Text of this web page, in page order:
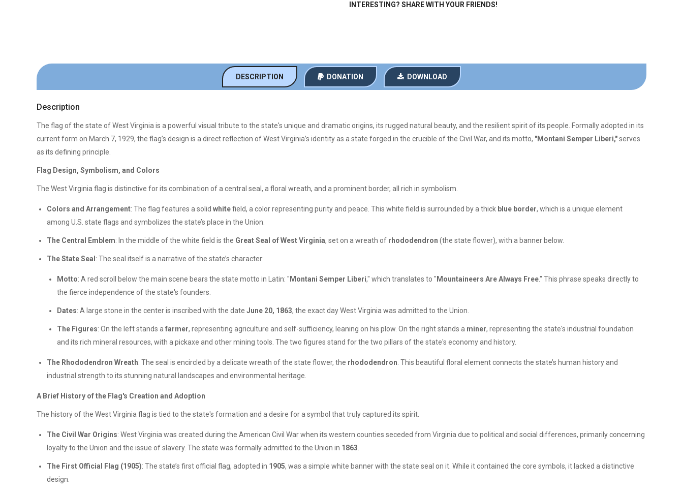
INTERESTING? SHARE WITH YOUR FRIENDS!
DESCRIPTION DONATION DOWNLOAD
Description
The flag of the state of West Virginia is a powerful visual tribute to the state's unique and dramatic origins, its rugged natural beauty, and the resilient spirit of its people. Formally adopted in its
current form on March 7, 1929, the flag’s design is a direct reflection of West Virginia’s identity as a state forged in the crucible of the Civil War, and its motto, "Montani Semper Liberi,"serves
as its defining principle.
Flag Design, Symbolism, and Colors
The West Virginia flag is distinctive for its combination of a central seal, a floral wreath, and a prominent border, all rich in symbolism.
Colors and Arrangement: The flag features a solid whitefield, a color representing purity and peace. This white field is surrounded by a thick blue border, which is a unique element
among U.S. state flags and symbolizes the state’s place in the Union.
The Central Emblem: In the middle of the white field is the Great Seal of West Virginia, set on a wreath of rhododendron (the state flower), with a banner below.
The State Seal : The seal itself is a narrative of the state’s character:
Motto: A red scroll below the main scene bears the state motto in Latin: " Montani Semper Liberi," which translates to " Mountaineers Are Always Free." This phrase speaks directly to
the fierce independence of the state's founders.
Dates: A large stone in the center is inscribed with the date June 20, 1863, the exact day West Virginia was admitted to the Union.
The Figures: On the left stands a farmer, representing agriculture and self-sufficiency, leaning on his plow. On the right stands a miner, representing the state's industrial foundation
and its rich mineral resources, with a pickaxe and other mining tools. The two figures stand for the two pillars of the state's economy and history.
The Rhododendron Wreath: The seal is encircled by a delicate wreath of the state flower, the rhododendron . This beautiful floral element connects the state’s human history and
industrial strength to its stunning natural landscapes and environmental heritage.
A Brief History of the Flag's Creation and Adoption
The history of the West Virginia flag is tied to the state's formation and a desire for a symbol that truly captured its spirit.
The Civil War Origins: West Virginia was created during the American Civil War when its western counties seceded from Virginia due to political and social differences, primarily concerning
loyalty to the Union and the issue of slavery. The state was formally admitted to the Union in 1863
The First Official Flag (1905): The state’s first official flag, adopted in 1905, was a simple white banner with the state seal on it. While it contained the core symbols, it lacked a distinctive
design.